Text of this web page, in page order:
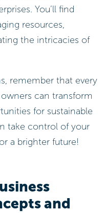
You’ll find
resources,
the intricacies of
remember that every
can transform
for sustainable
take control of your
a brighter future!
and